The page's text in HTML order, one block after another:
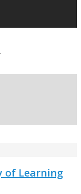
of Learning